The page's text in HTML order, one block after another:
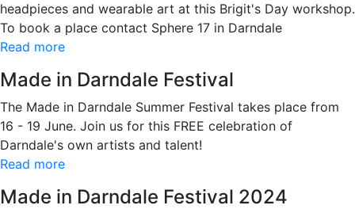
headpieces and wearable art at this Brigit's Day workshop.
To book a place contact Sphere 17 in Darndale
Read more
Made in Darndale Festival
The Made in Darndale Summer Festival takes place from
16 - 19 June. Join us for this FREE celebration of
Darndale's own artists and talent!
Read more
Made in Darndale Festival 2024